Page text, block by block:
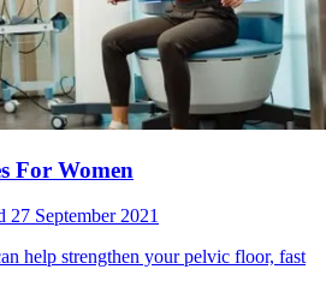
For Women
27 September 2021
help strengthen your pelvic floor, fast